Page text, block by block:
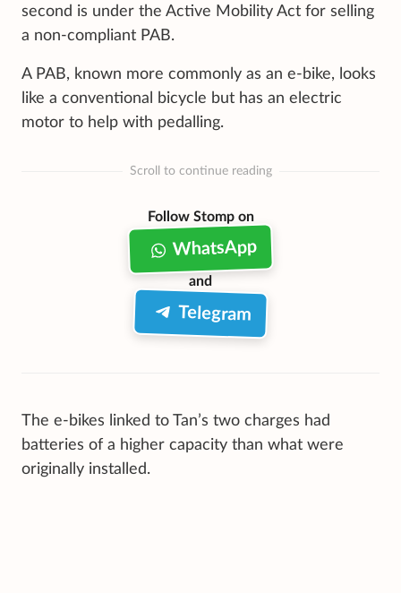
second is under the Active Mobility Act for selling
a non-compliant PAB.
A PAB, known more commonly as an e-bike, looks
like a conventional bicycle but has an electric
motor to help with pedalling.
Scroll to continue reading
Follow Stomp on
WhatsApp
and
Telegram
The e-bikes linked to Tan’s two charges had
batteries of a higher capacity than what were
originally installed.